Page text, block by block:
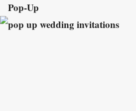
Pop-Up